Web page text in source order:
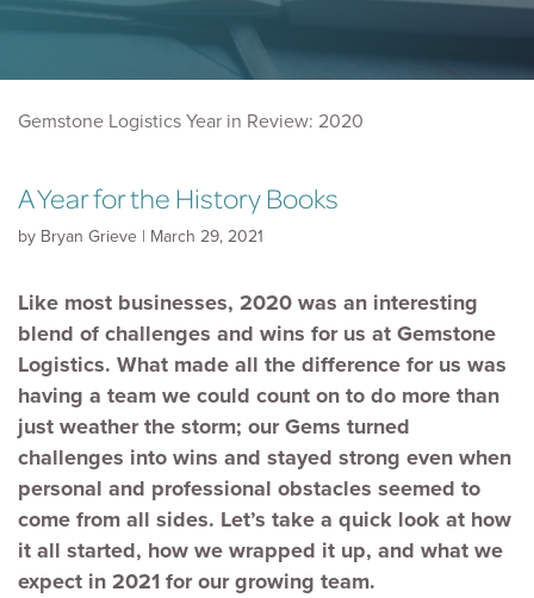
Gemstone Logistics Year in Review: 2020
by Bryan Grieve | March 29, 2021
A Year for the History Books
Like most businesses, 2020 was an interesting
blend of challenges and wins for us at Gemstone
Logistics. What made all the difference for us was
having a team we could count on to do more than
just weather the storm; our Gems turned
challenges into wins and stayed strong even when
personal and professional obstacles seemed to
come from all sides. Let’s take a quick look at how
it all started, how we wrapped it up, and what we
expect in 2021 for our growing team.